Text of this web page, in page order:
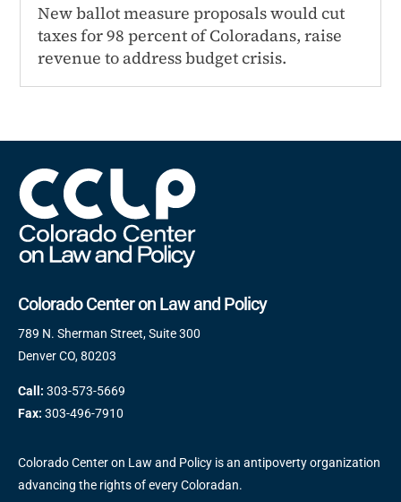
New ballot measure proposals would cut
taxes for 98 percent of Coloradans, raise
revenue to address budget crisis.
Colorado Center on Law and Policy
789 N. Sherman Street, Suite 300
Denver CO, 80203
Call: 303-573-5669
Fax: 303-496-7910
Colorado Center on Law and Policy is an antipoverty organization
advancing the rights of every Coloradan.